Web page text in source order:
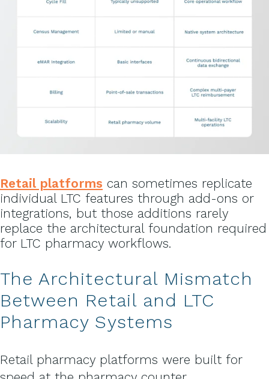
Retail platforms can sometimes replicate
individual LTC features through add-ons or
integrations, but those additions rarely
replace the architectural foundation required
for LTC pharmacy workflows.
The Architectural Mismatch
Between Retail and LTC
Pharmacy Systems
Retail pharmacy platforms were built for